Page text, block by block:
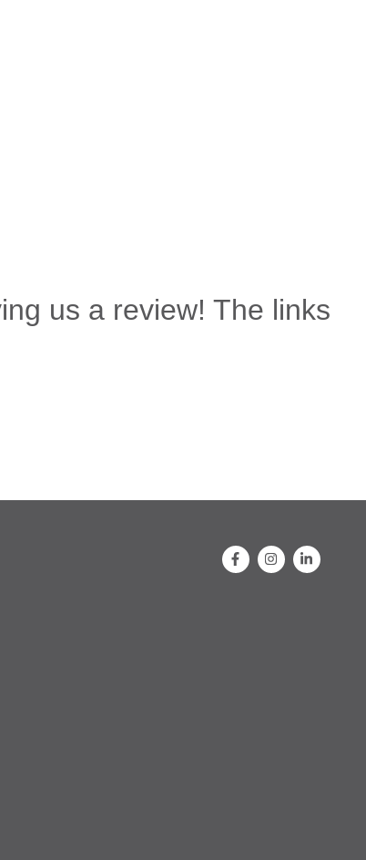
us a review! The links